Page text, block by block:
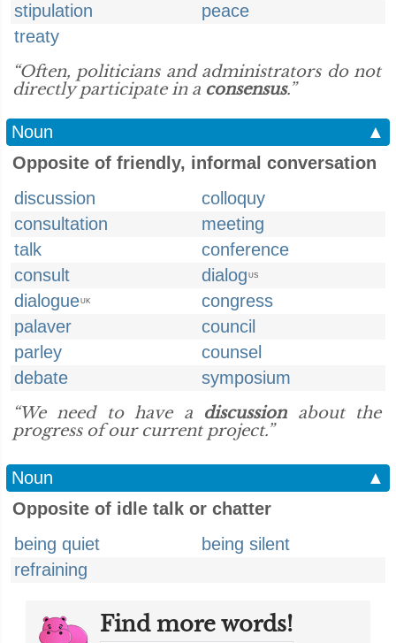
stipulation
peace
treaty
“Often, politicians and administrators do not
directly participate in a consensus.”
Noun
▲
Opposite of friendly, informal conversation
discussion
colloquy
consultation
meeting
talk
conference
consult
dialog US
dialogueUK
congress
palaver
council
parley
counsel
debate
symposium
“We need to have a discussionabout the
progress of our current project.”
Noun
▲
Opposite of idle talk or chatter
being quiet
being silent
refraining
Find more words!